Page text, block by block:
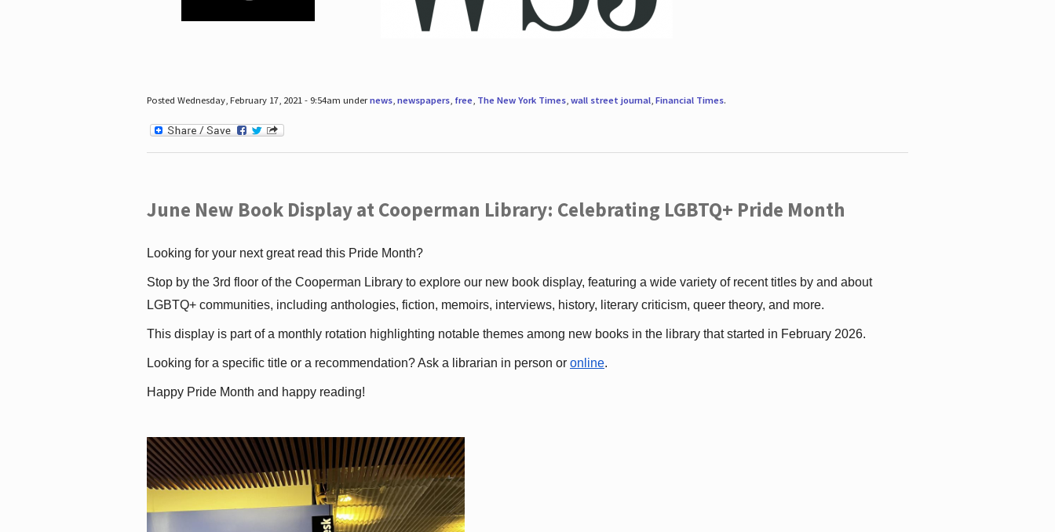
Posted Wednesday, February 17, 2021 - 9:54am undernews, newspapers, free, The New York Times, wall street journal, Financial Times.
June New Book Display at Cooperman Library: Celebrating LGBTQ+ Pride Month
Looking for your next great read this Pride Month?
Stop by the 3rd floor of the Cooperman Library to explore our new book display, featuring a wide variety of recent titles by and about
LGBTQ+ communities, including anthologies, fiction, memoirs, interviews, history, literary criticism, queer theory, and more.
This display is part of a monthly rotation highlighting notable themes among new books in the library that started in February 2026.
Looking for a specific title or a recommendation? Ask a librarian in person or online.
Happy Pride Month and happy reading!